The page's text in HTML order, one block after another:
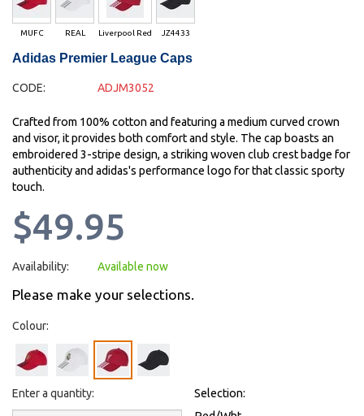
MUFC REAL Liverpool Red JZ4433
Adidas Premier League Caps
CODE: ADJM3052
Crafted from 100% cotton and featuring a medium curved crown
and visor, it provides both comfort and style. The cap boasts an
embroidered 3-stripe design, a striking woven club crest badge for
authenticity and adidas's performance logo for that classic sporty
touch.
$49.95
Availability: Available now
Please make your selections.
Colour:
Enter a quantity:
Selection: